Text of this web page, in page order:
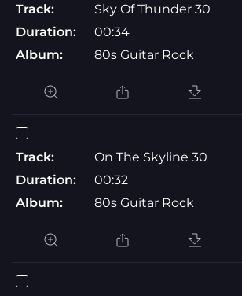
Track:
Sky Of Thunder 30
Duration:
00:34
Album:
80s Guitar Rock
Track:
On The Skyline 30
Duration:
00:32
Album:
80s Guitar Rock